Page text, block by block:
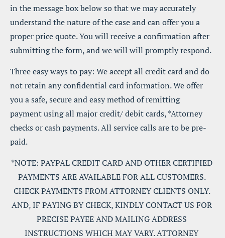
in the message box below so that we may accurately
understand the nature of the case and can offer you a
proper price quote. You will receive a confirmation after
submitting the form, and we will will promptly respond.
Three easy ways to pay: We accept all credit card and do
not retain any confidential card information. We offer
you a safe, secure and easy method of remitting
payment using all major credit/ debit cards, *Attorney
checks or cash payments. All service calls are to be pre-
paid.
*NOTE: PAYPAL CREDIT CARD AND OTHER CERTIFIED
PAYMENTS ARE AVAILABLE FOR ALL CUSTOMERS.
CHECK PAYMENTS FROM ATTORNEY CLIENTS ONLY.
AND, IF PAYING BY CHECK, KINDLY CONTACT US FOR
PRECISE PAYEE AND MAILING ADDRESS
INSTRUCTIONS WHICH MAY VARY. ATTORNEY